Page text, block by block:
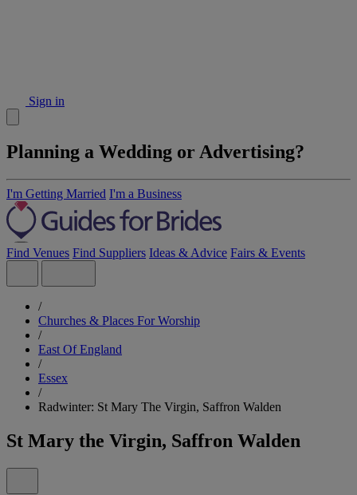
Sign in
Planning a Wedding or Advertising?
I'm Getting Married I'm a Business
Find Venues Find Suppliers Ideas & Advice Fairs & Events
/
Churches & Places For Worship
/
East Of England
/
Essex
/
Radwinter: St Mary The Virgin, Saffron Walden
St Mary the Virgin, Saffron Walden